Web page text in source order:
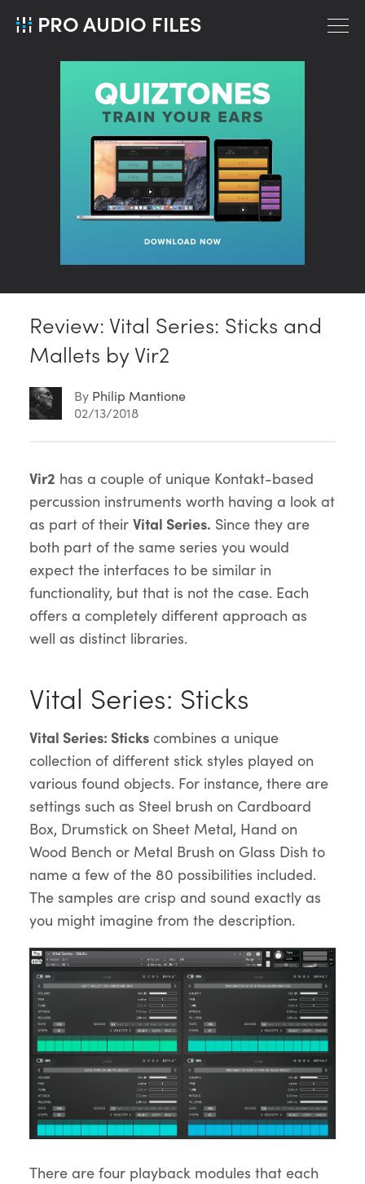
PRO AUDIO FILES
Review: Vital Series: Sticks and
Mallets by Vir2
By Philip Mantione
02/13/2018
Article
Content
Vir2 has a couple of unique Kontakt-based
percussion instruments worth having a look at
as part of their Vital Series. Since they are
both part of the same series you would
expect the interfaces to be similar in
functionality, but that is not the case. Each
offers a completely different approach as
well as distinct libraries.
Vital Series: Sticks
Vital Series: Sticks combines a unique
collection of different stick styles played on
various found objects. For instance, there are
settings such as Steel brush on Cardboard
Box, Drumstick on Sheet Metal, Hand on
Wood Bench or Metal Brush on Glass Dish to
name a few of the 80 possibilities included.
The samples are crisp and sound exactly as
you might imagine from the description.
There are four playback modules that each